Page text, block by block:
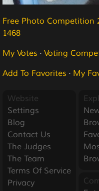
Free Photo Competition
1468
My Votes · Voting
Add To Favorites · My
Website
Settings
Blog
Contact Us
The Judges
The Team
Terms Of Service
Privacy